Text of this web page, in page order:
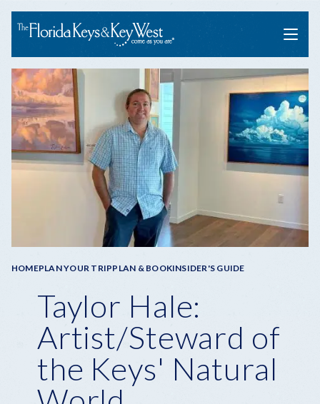
Menu
Breadcrumb
HOMEPLAN YOUR TRIPPLAN & BOOKINSIDER'S GUIDE
Taylor Hale:
Artist/Steward of
the Keys' Natural